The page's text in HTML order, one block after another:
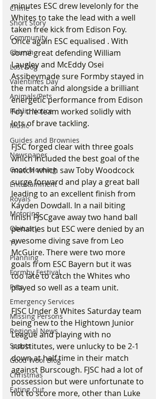
Crime
Short Story
Community
Church
Lost Dog
Valentines Day
Animals/Pets
Public Notice
Music
Guides and Brownies
Newspaper
Good Morning
Entertainment
Royals
Motoring
Obituary
TV
Planning
Formby Festival
Pets
Emergency Services
Missing Persons
Regional News
Scouts
Good Wool Blog
Christmas
Eating Out
minutes ESC drew levelonly for the
Whites to take the lead with a well
taken free kick from Edison Foy.
Once again ESC equalised . With
some great defending William
Laugley and McEddy Osei
Assibeymade sure Formby stayed in
the match and alongside a brilliant
energetic performance from Edison
Foy the team worked solidly with
lots of brave tackling.
FJSC forged clear with three goals
which included the best goal of the
match which saw Toby Woodcock
surge forward and play a great ball
leading to an excellent finish from
Kayden Dowdall. In a nail biting
finish FJSCgave away two hand ball
penalties but ESC were denied by an
awesome diving save from Leo
McGuire. There were two more
goals from ESC Bayern but it was
too late to catch the Whites who
played so well as a team unit.
FJSC Under 8 Whites Saturday team
being new to the Hightown Junior
League and playing with no
substitutes, were unlucky to be 2-1
down at half time in their match
against Burscough. FJSC had a lot of
possession but were unfortunate to
not to score more, other than Luke